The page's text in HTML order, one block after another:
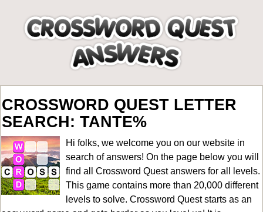
CROSSWORD QUEST LETTER
SEARCH: TANTE%
Hi folks, we welcome you on our website in
search of answers! On the page below you will
find all Crossword Quest answers for all levels.
This game contains more than 20,000 different
levels to solve. Crossword Quest starts as an